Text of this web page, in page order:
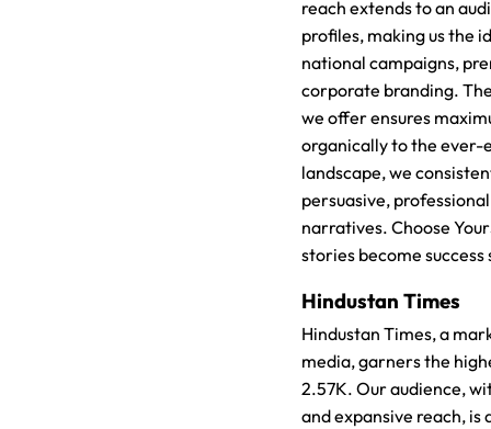
reach extends to an
profiles, making us the
national campaigns,
corporate branding.
we offer ensures
organically to the ever-
landscape, we
persuasive,
narratives. Choose
stories become
Hindustan Times
Hindustan Times, a
media, garners the
2.57K. Our audience,
and expansive reach, is